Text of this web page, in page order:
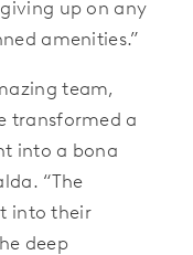
up on any
amenities.”
team,
transformed a
into a bona
“The
into their
deep